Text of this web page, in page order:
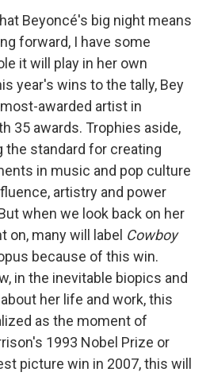
Beyoncé's big night means
forward, I have some
it will play in her own
year's wins to the tally, Bey
awarded artist in
35 awards. Trophies aside,
the standard for creating
in music and pop culture
artistry and power
when we look back on her
on, many will label Cowboy
because of this win.
in the inevitable biopics and
her life and work, this
as the moment of
1993 Nobel Prize or
picture win in 2007, this will